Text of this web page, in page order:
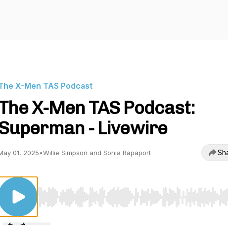
X-Men TAS Podcast
X-Men TAS Podcast:
- Livewire
01, 2025•Willie Simpson and Sonia Rapaport
Use Left/Right to seek, Home/End to jump to start